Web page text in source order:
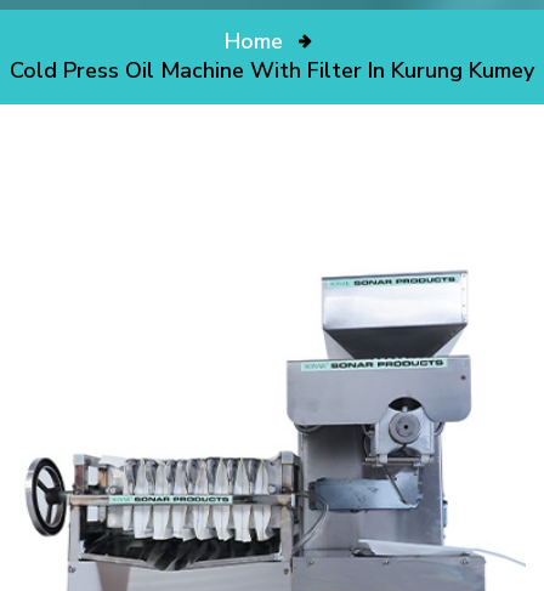
Home
Cold Press Oil Machine With Filter In Kurung Kumey